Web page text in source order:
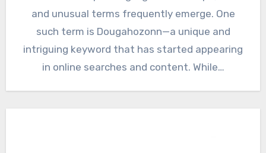
and unusual terms frequently emerge. One
such term is Dougahozonn—a unique and
intriguing keyword that has started appearing
in online searches and content. While…